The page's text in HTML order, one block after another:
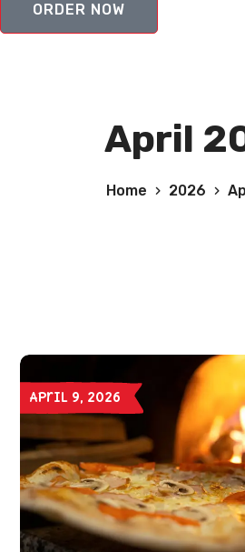
ORDER NOW
April
Home 2026
April 9, 2026